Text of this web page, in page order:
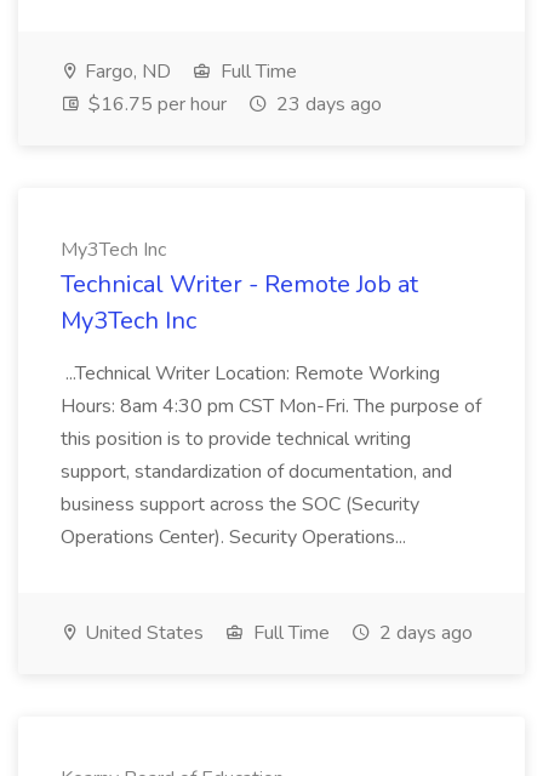
Fargo, ND
Full Time
$16.75 per hour
23 days ago
My3Tech Inc
Technical Writer - Remote Job at
My3Tech Inc
...Technical Writer Location: Remote Working
Hours: 8am 4:30 pm CST Mon-Fri. The purpose of
this position is to provide technical writing
support, standardization of documentation, and
business support across the SOC (Security
Operations Center). Security Operations...
United States Full Time 2 days ago